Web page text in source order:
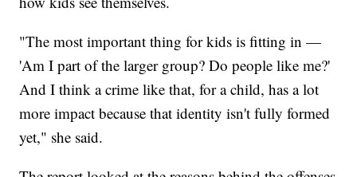
"The most important thing for kids is fitting in —
'Am I part of the larger group? Do people like me?'
And I think a crime like that, for a child, has a lot
more impact because that identity isn't fully formed
yet," she said.